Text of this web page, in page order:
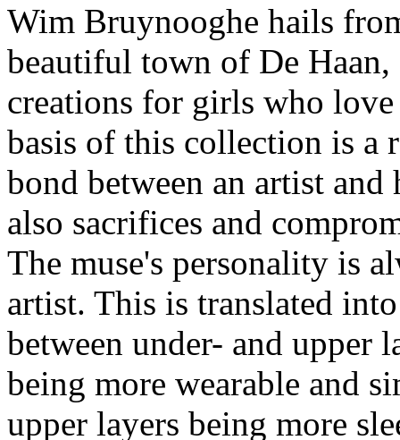
Wim Bruynooghe hails
beautiful town of De
creations for girls who
basis of this collection is a
bond between an artist and
also sacrifices and
The muse's personality is
artist. This is translated
between under- and upper
being more wearable and
upper layers being more